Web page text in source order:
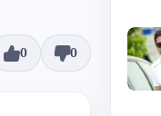
0 0